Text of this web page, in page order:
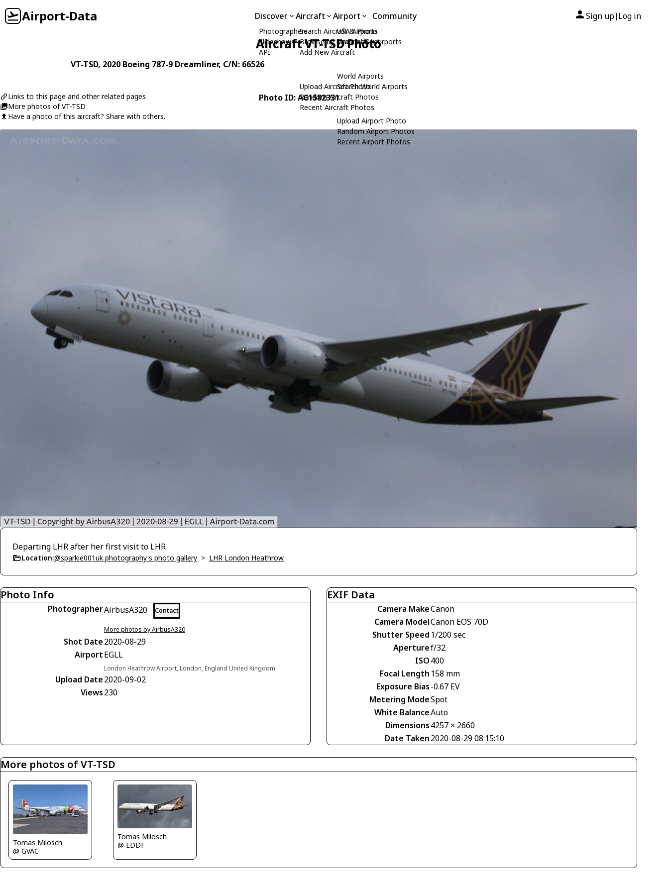
Airport-Data Discover
Photographers
Slideshows
API
Aircraft
Search Aircraft & Photo
Browse by Manufacturer
Add New Aircraft
Upload Aircraft Photo
Random Aircraft Photos
Recent Aircraft Photos
Airport
USA Airports
Search USA Airports
World Airports
Search World Airports
Upload Airport Photo
Random Airport Photos
Recent Airport Photos
Community Sign up| Log in
Aircraft VT-TSD Photo
VT-TSD, 2020 Boeing 787-9 Dreamliner, C/N: 66526
Links to this page and other related pages
More photos of VT-TSD
Have a photo of this aircraft? Share with others.
Photo ID: AC1582331
Departing LHR after her first visit to LHR
Location:@sparkie001uk photography's photo gallery > LHR London Heathrow
Photo Info
PhotographerAirbusA320 Contact
More photos by AirbusA320
Shot Date2020-08-29
AirportEGLL
London Heathrow Airport, London, England United Kingdom
Upload Date2020-09-02
Views230
EXIF Data
Camera MakeCanon
Camera ModelCanon EOS 70D
Shutter Speed 1/200 sec
Aperturef/32
ISO400
Focal Length 158 mm
Exposure Bias-0.67 EV
Metering ModeSpot
White BalanceAuto
Dimensions4257 × 2660
Date Taken2020-08-29 08:15:10
More photos of VT-TSD
Tomas Milosch
@ GVAC
Tomas Milosch
@ EDDF